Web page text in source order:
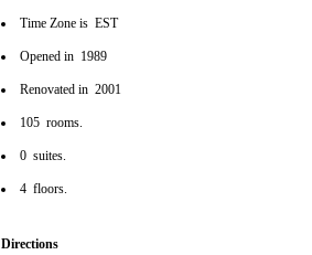
Time Zone is EST
Opened in 1989
Renovated in 2001
105 rooms.
0 suites.
4 floors.
Directions